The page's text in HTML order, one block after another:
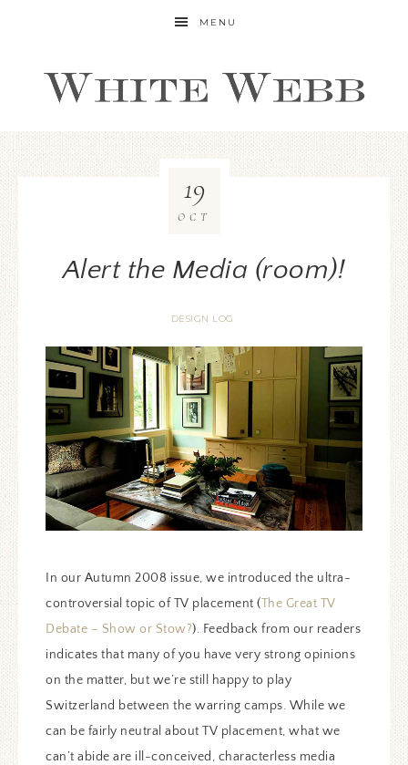
MENU
Alert the Media (room)!
DESIGN LOG
19
OCT
In our Autumn 2008 issue, we introduced the ultra-
controversial topic of TV placement (The Great TV
Debate – Show or Stow?). Feedback from our readers
indicates that many of you have very strong opinions
on the matter, but we’re still happy to play
Switzerland between the warring camps. While we
can be fairly neutral about TV placement, what we
can’t abide are ill-conceived, characterless media